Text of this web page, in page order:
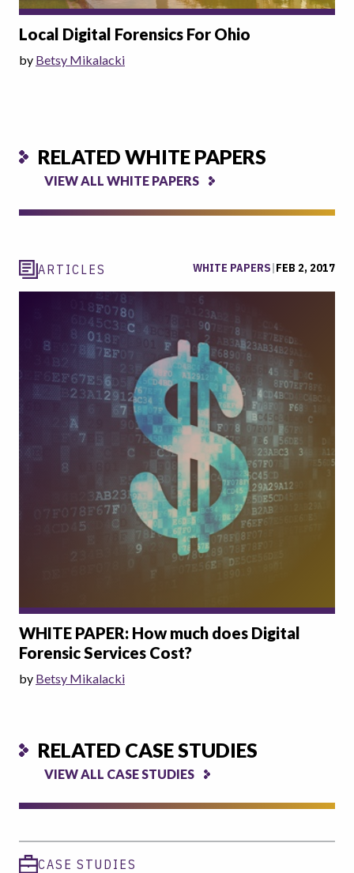
Local Digital Forensics For Ohio
by Betsy Mikalacki
RELATED WHITE PAPERS
VIEW ALL WHITE PAPERS
ARTICLES WHITE PAPERS|FEB 2, 2017
WHITE PAPER: How much does Digital
Forensic Services Cost?
by Betsy Mikalacki
RELATED CASE STUDIES
VIEW ALL CASE STUDIES
CASE STUDIES